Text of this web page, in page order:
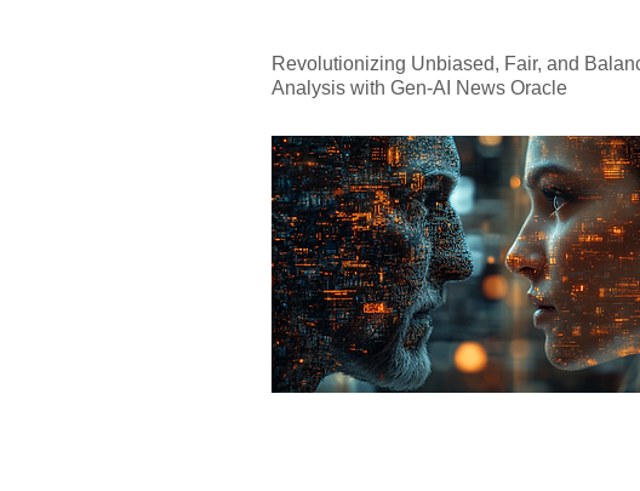
Revolutionizing Unbiased, Fair, and
Analysis with Gen-AI News Oracle